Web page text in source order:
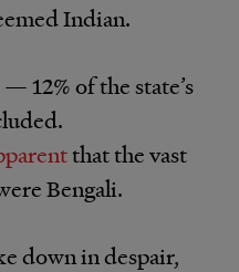
Indian.
12% of the state’s
that the vast
Bengali.
down in despair,